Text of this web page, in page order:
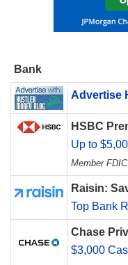
Bank
Advertise
HSBC
Up to
Member FDIC
Raisin:
Top Bank
Chase
$3,000